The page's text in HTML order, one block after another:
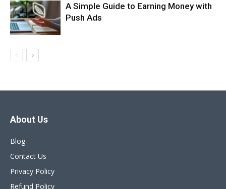
A Simple Guide to Earning Money with
Push Ads
About Us
Blog
Contact Us
Privacy Policy
Refund Policy